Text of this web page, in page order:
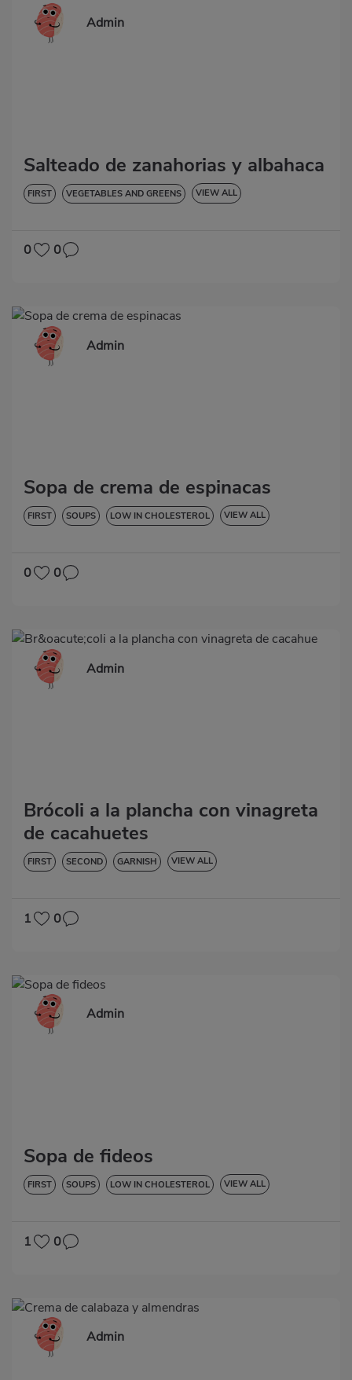
Admin
Salteado de zanahorias y albahaca
FIRST VEGETABLES AND GREENS VIEW ALL
GLUTEN-FREE
0 0
Admin
Sopa de crema de espinacas
FIRST SOUPS LOW IN CHOLESTEROL VIEW ALL
0 0
Admin
Brócoli a la plancha con vinagreta
de cacahuetes
FIRST SECOND GARNISH VIEW ALL
HYPERTENSION
1 0
Admin
Sopa de fideos
FIRST SOUPS LOW IN CHOLESTEROL VIEW ALL
1 0
Admin